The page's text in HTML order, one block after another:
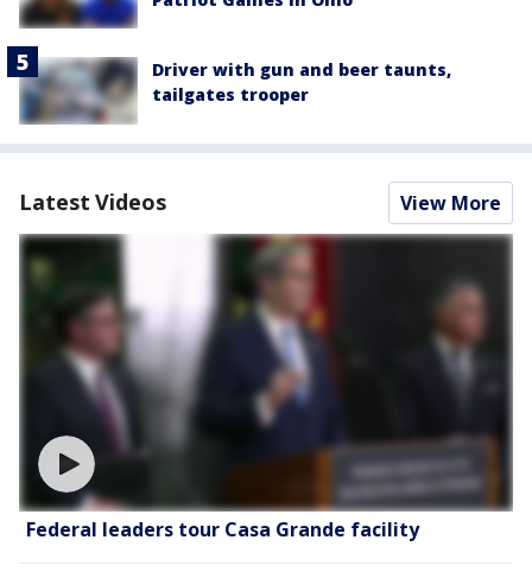
Driver with gun and beer taunts,
tailgates trooper
Latest Videos View More
Federal leaders tour Casa Grande facility